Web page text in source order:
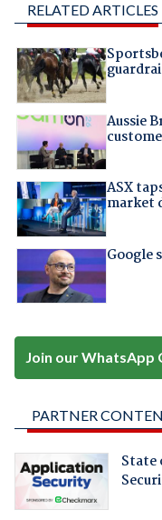
RELATED ARTICLES
Aussie
ASX
market
Google
Join our WhatsApp
PARTNER
State